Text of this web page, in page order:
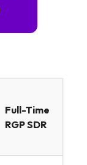
Full-Time
RGP SDR